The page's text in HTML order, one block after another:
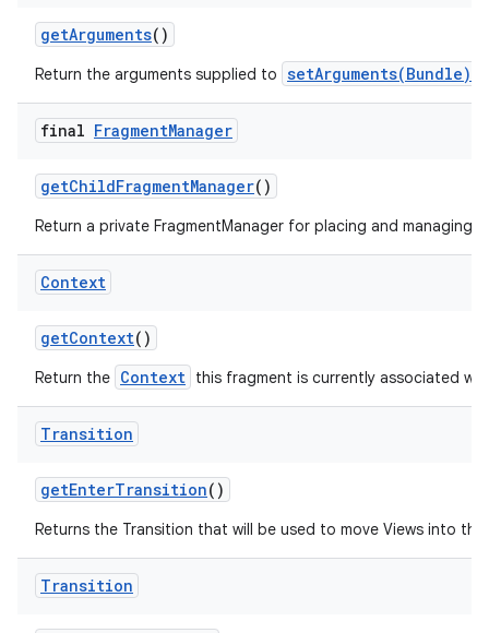
getArguments()
Return the arguments supplied to setArguments(Bundle)
final FragmentManager
getChildFragmentManager()
Return a private FragmentManager for placing and managing
Context
getContext()
Return the Context this fragment is currently associated
Transition
getEnterTransition()
Returns the Transition that will be used to move Views into the
Transition